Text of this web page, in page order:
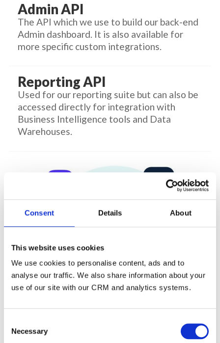
Consent Details About
This website uses cookies
We use cookies to personalise content, ads and to
analyse our traffic. We also share information about your
use of our site with our CRM and analytics systems.
Selection
Necessary
Admin API
The API which we use to build our back-end
Admin dashboard. It is also available for
more specific custom integrations.
Reporting API
Used for our reporting suite but can also be
accessed directly for integration with
Business Intelligence tools and Data
Warehouses.